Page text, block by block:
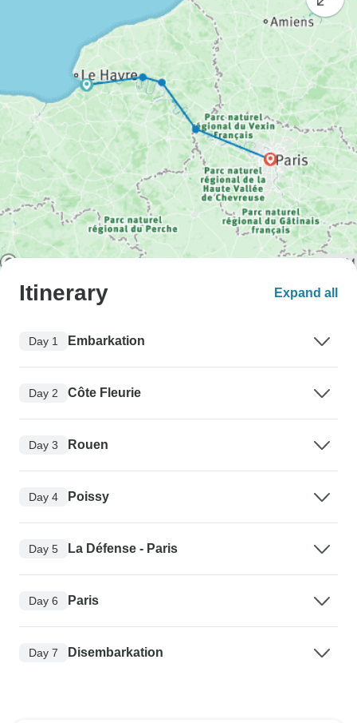
Itinerary Expand all
Day 1 Embarkation
Day 2 Côte Fleurie
Day 3 Rouen
Day 4 Poissy
Day 5 La Défense - Paris
Day 6 Paris
Day 7 Disembarkation